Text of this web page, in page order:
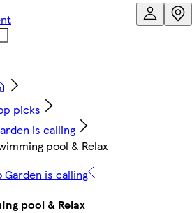
picks
is calling
pool & Relax
Garden is calling
pool & Relax